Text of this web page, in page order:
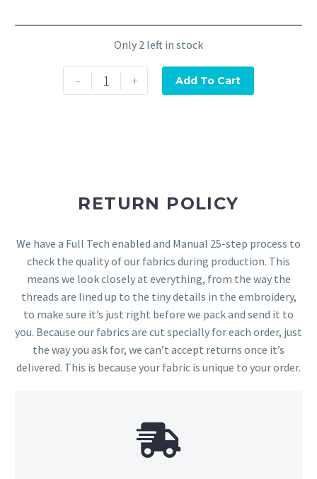
Only 2 left in stock
- + Add To Cart
RETURN POLICY
We have a Full Tech enabled and Manual 25-step process to
check the quality of our fabrics during production. This
means we look closely at everything, from the way the
threads are lined up to the tiny details in the embroidery,
to make sure it’s just right before we pack and send it to
you. Because our fabrics are cut specially for each order, just
the way you ask for, we can’t accept returns once it’s
delivered. This is because your fabric is unique to your order.